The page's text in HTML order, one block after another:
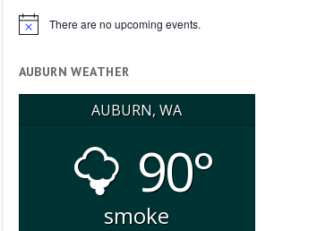
Notice There are no upcoming events.
AUBURN WEATHER
AUBURN, WA
90°
smoke